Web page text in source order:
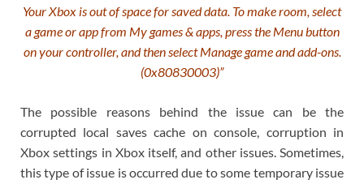
Your Xbox is out of space for saved data. To make room, select
a game or app from My games & apps, press the Menu button
on your controller, and then select Manage game and add-ons.
(0x80830003)”
The possible reasons behind the issue can be the
corrupted local saves cache on console, corruption in
Xbox settings in Xbox itself, and other issues. Sometimes,
this type of issue is occurred due to some temporary issue